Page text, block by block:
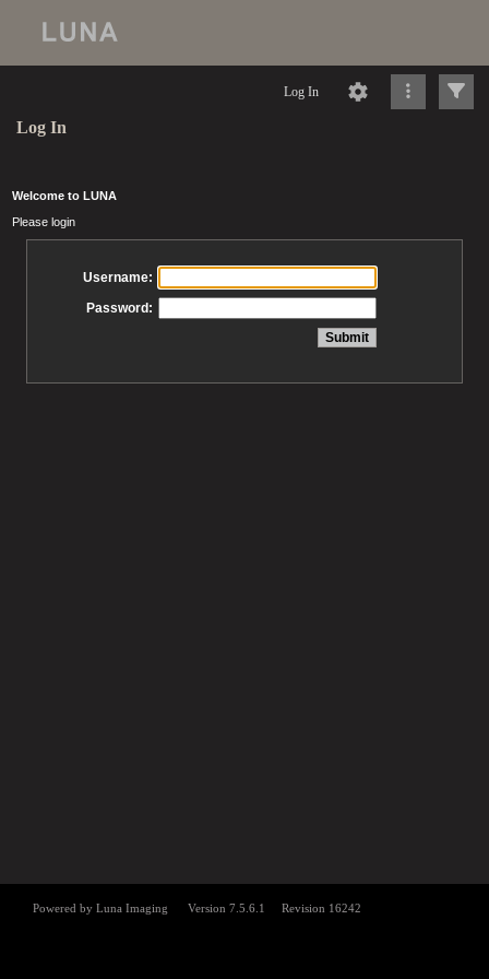
Log In
Log In
Welcome to LUNA
Please login
Username:
Password: